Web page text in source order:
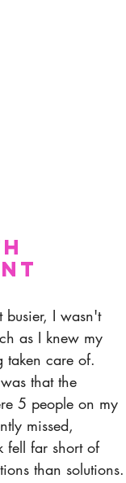
busier, I wasn't
as I knew my
taken care of.
that the
5 people on my
missed,
fell far short of
than solutions.